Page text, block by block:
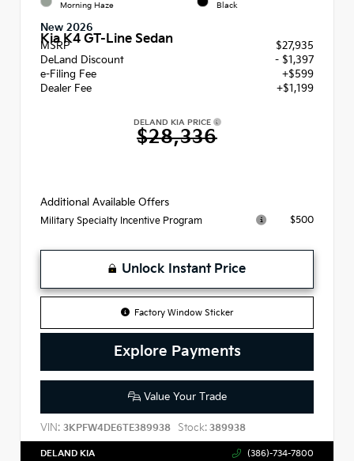
Morning Haze Black
New 2026
Kia K4 GT-Line Sedan
MSRP
$27,935
DeLand Discount
- $1,397
e-Filing Fee
+$599
Dealer Fee
+$1,199
DELAND KIA PRICE
$28,336
Additional Available Offers
Military Specialty Incentive Program $500
Unlock Instant Price
Factory Window Sticker
Explore Payments
Value Your Trade
VIN: 3KPFW4DE6TE389938 Stock: 389938
DELAND KIA (386)-734-7800